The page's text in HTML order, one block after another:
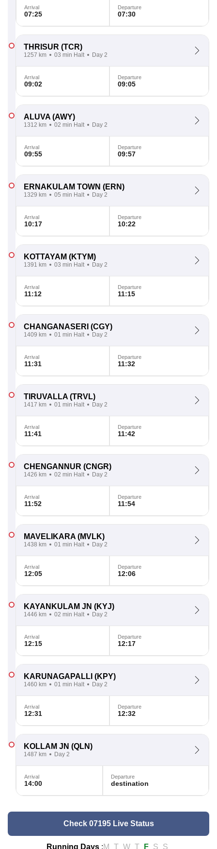
Arrival
07:25
Departure
07:30
THRISUR (TCR)
1257 km 03 min Halt Day 2
Arrival
09:02
Departure
09:05
ALUVA (AWY)
1312 km 02 min Halt Day 2
Arrival
09:55
Departure
09:57
ERNAKULAM TOWN (ERN)
1329 km 05 min Halt Day 2
Arrival
10:17
Departure
10:22
KOTTAYAM (KTYM)
1391 km 03 min Halt Day 2
Arrival
11:12
Departure
11:15
CHANGANASERI (CGY)
1409 km 01 min Halt Day 2
Arrival
11:31
Departure
11:32
TIRUVALLA (TRVL)
1417 km 01 min Halt Day 2
Arrival
11:41
Departure
11:42
CHENGANNUR (CNGR)
1426 km 02 min Halt Day 2
Arrival
11:52
Departure
11:54
MAVELIKARA (MVLK)
1438 km 01 min Halt Day 2
Arrival
12:05
Departure
12:06
KAYANKULAM JN (KYJ)
1446 km 02 min Halt Day 2
Arrival
12:15
Departure
12:17
KARUNAGAPALLI (KPY)
1460 km 01 min Halt Day 2
Arrival
12:31
Departure
12:32
KOLLAM JN (QLN)
1487 km Day 2
Arrival
14:00
Departure
destination
Check 07195 Live Status
Running Days :M T W T F S S